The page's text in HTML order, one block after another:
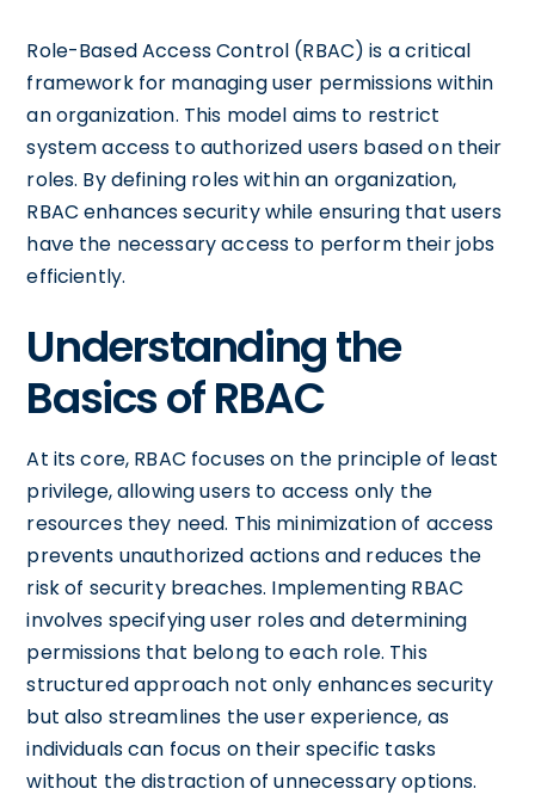
Role-Based Access Control (RBAC) is a critical
framework for managing user permissions within
an organization. This model aims to restrict
system access to authorized users based on their
roles. By defining roles within an organization,
RBAC enhances security while ensuring that users
have the necessary access to perform their jobs
efficiently.
Understanding the
Basics of RBAC
At its core, RBAC focuses on the principle of least
privilege, allowing users to access only the
resources they need. This minimization of access
prevents unauthorized actions and reduces the
risk of security breaches. Implementing RBAC
involves specifying user roles and determining
permissions that belong to each role. This
structured approach not only enhances security
but also streamlines the user experience, as
individuals can focus on their specific tasks
without the distraction of unnecessary options.